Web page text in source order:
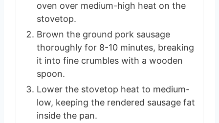
oven over medium-high heat on the
stovetop.
Brown the ground pork sausage
thoroughly for 8-10 minutes, breaking
it into fine crumbles with a wooden
spoon.
Lower the stovetop heat to medium-
low, keeping the rendered sausage fat
inside the pan.